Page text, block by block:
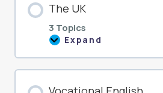
The UK
3 Topics
Expand
The